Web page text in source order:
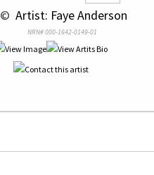
© Artist: Faye Anderson
NRN# 000-1642-0149-01